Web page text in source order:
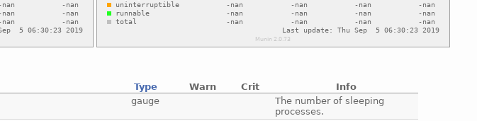
Type Warn Crit
Info
gauge
The number of sleeping
processes.